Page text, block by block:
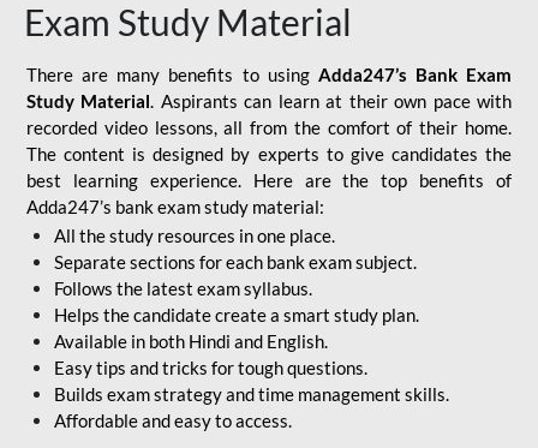
Exam Study Material
There are many benefits to using Adda247’s Bank Exam
Study Material. Aspirants can learn at their own pace with
recorded video lessons, all from the comfort of their home.
The content is designed by experts to give candidates the
best learning experience. Here are the top benefits of
Adda247’s bank exam study material:
All the study resources in one place.
Separate sections for each bank exam subject.
Follows the latest exam syllabus.
Helps the candidate create a smart study plan.
Available in both Hindi and English.
Easy tips and tricks for tough questions.
Builds exam strategy and time management skills.
Affordable and easy to access.